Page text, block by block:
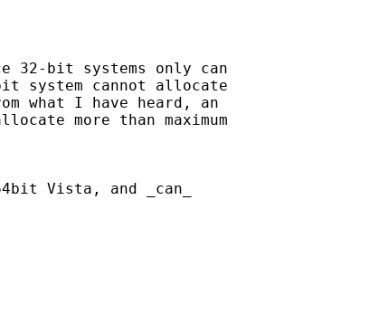
32-bit systems only can
system cannot allocate
what I have heard, an
more than maximum
Vista, and _can_